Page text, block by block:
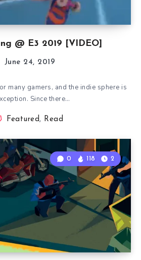
@ E3 2019 [VIDEO]
June 24, 2019
many gamers, and the indie sphere is
Since there…
Featured, Read
0 118 2